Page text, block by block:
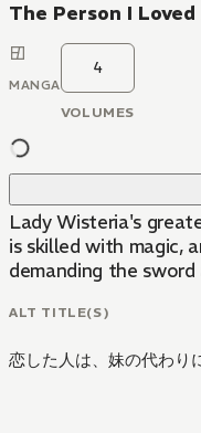
The Person I
MANGA
4
VOLUMES
Lady Wisteria's
is skilled with magic,
demanding the
ALT TITLE(S)
恋した人は、妹の代わ